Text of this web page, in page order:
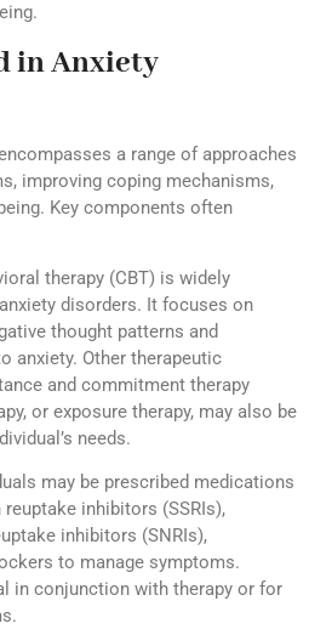
in Anxiety
a range of approaches
improving coping mechanisms,
Key components often
therapy (CBT) is widely
disorders. It focuses on
thought patterns and
anxiety. Other therapeutic
and commitment therapy
or exposure therapy, may also be
needs.
may be prescribed medications
inhibitors (SSRIs),
inhibitors (SNRIs),
to manage symptoms.
in conjunction with therapy or for